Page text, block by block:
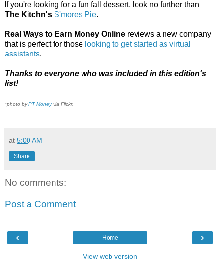
If you're looking for a fun fall dessert, look no further than
The Kitchn's S'mores Pie.
Real Ways to Earn Money Online reviews a new company
that is perfect for those looking to get started as virtual
assistants.
Thanks to everyone who was included in this edition's
list!
*photo byPT Moneyvia Flickr.
at 5:00 AM
Share
No comments:
Post a Comment
‹ ›
Home
View web version